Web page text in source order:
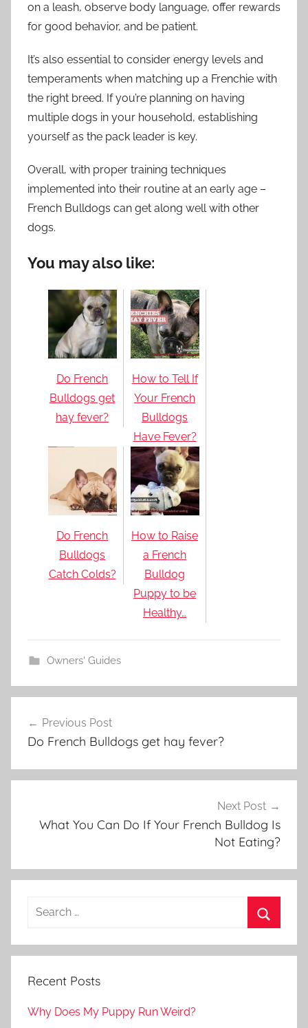
on a leash, observe body language, offer rewards
for good behavior, and be patient.
It’s also essential to consider energy levels and
temperaments when matching up a Frenchie with
the right breed. If you’re planning on having
multiple dogs in your household, establishing
yourself as the pack leader is key.
Overall, with proper training techniques
implemented into their routine at an early age –
French Bulldogs can get along well with other
dogs.
You may also like:
Do French
Bulldogs get
hay fever?
How to Tell If
Your French
Bulldogs
Have Fever?
Do French
Bulldogs
Catch Colds?
How to Raise
a French
Bulldog
Puppy to be
Healthy…
Owners' Guides
navigation
Previous Post
Do French Bulldogs get hay fever?
Next Post
What You Can Do If Your French Bulldog Is
Not Eating?
Recent Posts
Why Does My Puppy Run Weird?